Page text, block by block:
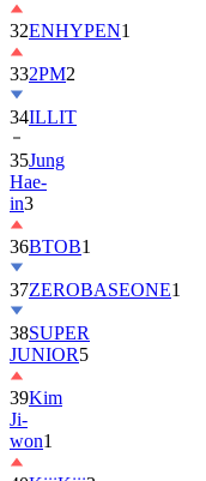
32ENHYPEN1
332PM2
34ILLIT
35Jung
Hae-
in3
36BTOB1
37ZEROBASEONE1
38SUPER
JUNIOR5
39Kim
Ji-
won1